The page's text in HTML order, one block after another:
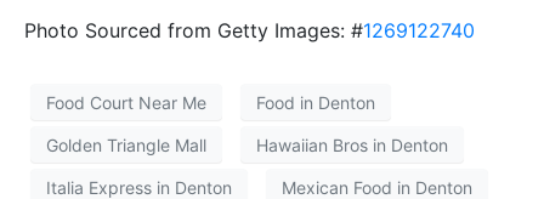
Photo Sourced from Getty Images: #1269122740
Food Court Near Me Food in Denton
Golden Triangle Mall Hawaiian Bros in Denton
Italia Express in Denton Mexican Food in Denton